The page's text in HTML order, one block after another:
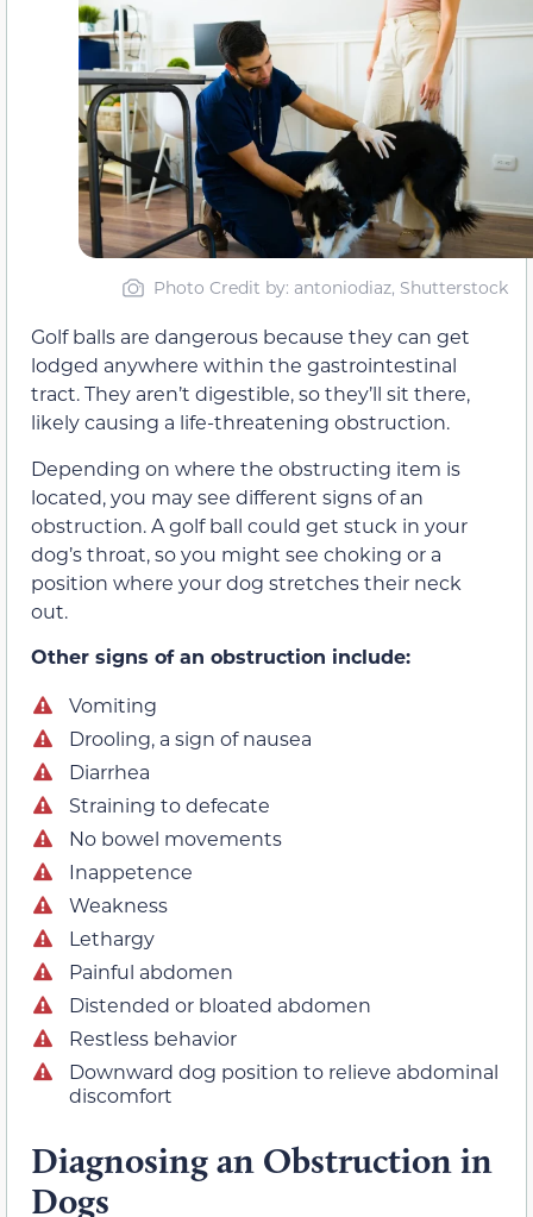
Photo Credit by: antoniodiaz, Shutterstock
Golf balls are dangerous because they can get
lodged anywhere within the gastrointestinal
tract. They aren’t digestible, so they’ll sit there,
likely causing a life-threatening obstruction.
Depending on where the obstructing item is
located, you may see different signs of an
obstruction. A golf ball could get stuck in your
dog’s throat, so you might see choking or a
position where your dog stretches their neck
out.
Other signs of an obstruction include:
Vomiting
Drooling, a sign of nausea
Diarrhea
Straining to defecate
No bowel movements
Inappetence
Weakness
Lethargy
Painful abdomen
Distended or bloated abdomen
Restless behavior
Downward dog position to relieve abdominal
discomfort
Diagnosing an Obstruction in
Dogs